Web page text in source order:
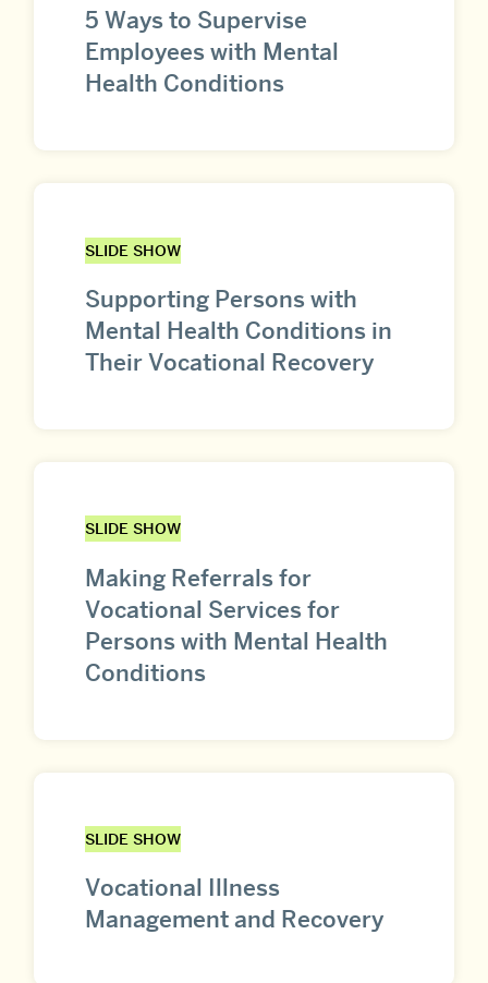
5 Ways to Supervise
Employees with Mental
Health Conditions
SLIDE SHOW
Supporting Persons with
Mental Health Conditions in
Their Vocational Recovery
SLIDE SHOW
Making Referrals for
Vocational Services for
Persons with Mental Health
Conditions
SLIDE SHOW
Vocational Illness
Management and Recovery